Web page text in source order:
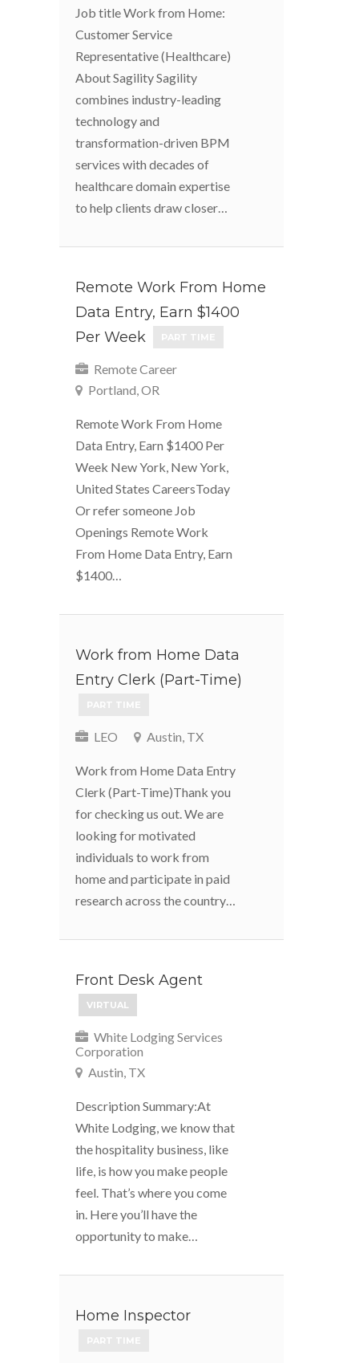
Job title Work from Home:
Customer Service
Representative (Healthcare)
About Sagility Sagility
combines industry-leading
technology and
transformation-driven BPM
services with decades of
healthcare domain expertise
to help clients draw closer…
Remote Work From Home
Data Entry, Earn $1400
Per Week
Remote Career
Portland, OR
Remote Work From Home
Data Entry, Earn $1400 Per
Week New York, New York,
United States CareersToday
Or refer someone Job
Openings Remote Work
From Home Data Entry, Earn
$1400…
Work from Home Data
Entry Clerk (Part-Time)
LEO Austin, TX
Work from Home Data Entry
Clerk (Part-Time)Thank you
for checking us out. We are
looking for motivated
individuals to work from
home and participate in paid
research across the country…
Front Desk Agent
VIRTUAL
White Lodging Services
Corporation
Austin, TX
Description Summary:At
White Lodging, we know that
the hospitality business, like
life, is how you make people
feel. That’s where you come
in. Here you’ll have the
opportunity to make…
Home Inspector